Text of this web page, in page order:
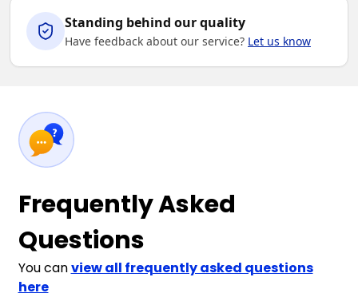
Standing behind our quality
Have feedback about our service? Let us know
Frequently Asked
Questions
You canview all frequently asked questions
here